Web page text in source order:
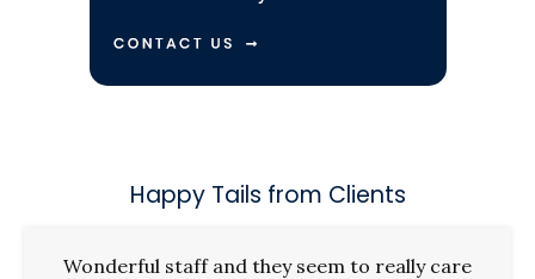
Happy Tails from Clients
Wonderful staff and they seem to really care